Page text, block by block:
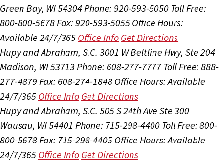
Green Bay, WI 54304 Phone: 920-593-5050 Toll Free:
800-800-5678 Fax: 920-593-5055 Office Hours:
Available 24/7/365 Office Info Get Directions
Hupy and Abraham, S.C. 3001 W Beltline Hwy, Ste 204
Madison, WI 53713 Phone: 608-277-7777 Toll Free: 888-
277-4879 Fax: 608-274-1848 Office Hours:Available
24/7/365 Office Info Get Directions
Hupy and Abraham, S.C. 505 S 24th Ave Ste 300
Wausau, WI 54401 Phone: 715-298-4400 Toll Free: 800-
800-5678 Fax: 715-298-4405 Office Hours:Available
24/7/365 Office Info Get Directions